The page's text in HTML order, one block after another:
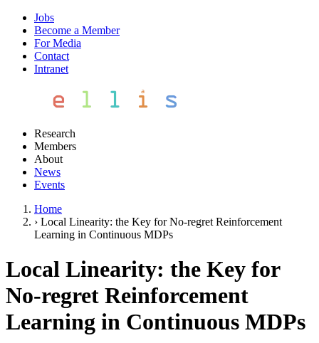
Jobs
Become a Member
For Media
Contact
Intranet
Research
Members
About
News
Events
Home
› Local Linearity: the Key for No-regret Reinforcement
Learning in Continuous MDPs
Local Linearity: the Key for
No-regret Reinforcement
Learning in Continuous MDPs